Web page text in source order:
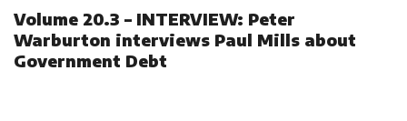
Volume 20.3 – INTERVIEW: Peter
Warburton interviews Paul Mills about
Government Debt